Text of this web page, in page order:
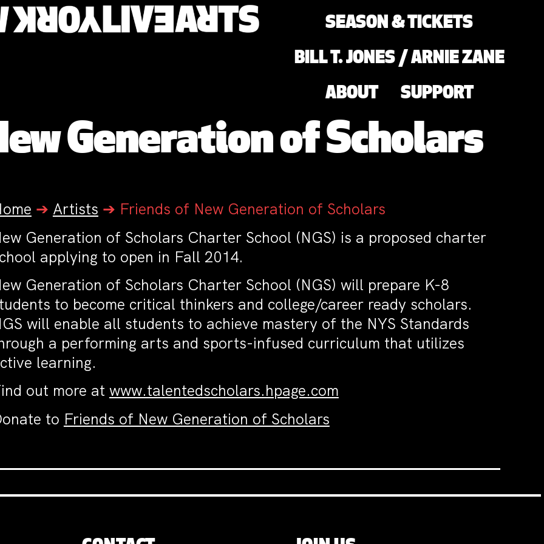
SEASON & TICKETS
BILL T. JONES / ARNIE ZANE
ABOUT SUPPORT
Generation of Scholars
➔ Artists ➔ Friends of New Generation of Scholars
Generation of Scholars Charter School (NGS) is a proposed charter
applying to open in Fall 2014.
Generation of Scholars Charter School (NGS) will prepare K-8
to become critical thinkers and college/career ready scholars.
will enable all students to achieve mastery of the NYS Standards
a performing arts and sports-infused curriculum that utilizes
learning.
out more at www.talentedscholars.hpage.com
to Friends of New Generation of Scholars